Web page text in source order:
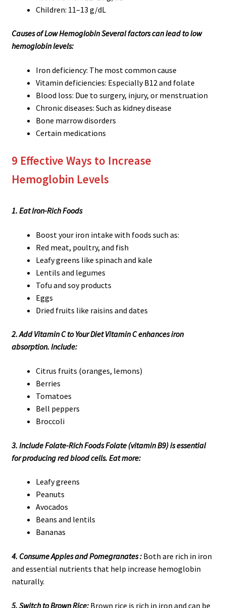
Children: 11–13 g/dL
Causes of Low Hemoglobin Several factors can lead to low
hemoglobin levels:
Iron deficiency: The most common cause
Vitamin deficiencies: Especially B12 and folate
Blood loss: Due to surgery, injury, or menstruation
Chronic diseases: Such as kidney disease
Bone marrow disorders
Certain medications
9 Effective Ways to Increase
Hemoglobin Levels
1. Eat Iron-Rich Foods
Boost your iron intake with foods such as:
Red meat, poultry, and fish
Leafy greens like spinach and kale
Lentils and legumes
Tofu and soy products
Eggs
Dried fruits like raisins and dates
2. Add Vitamin C to Your Diet Vitamin C enhances iron
absorption. Include:
Citrus fruits (oranges, lemons)
Berries
Tomatoes
Bell peppers
Broccoli
3. Include Folate-Rich Foods Folate (vitamin B9) is essential
for producing red blood cells. Eat more:
Leafy greens
Peanuts
Avocados
Beans and lentils
Bananas
4. Consume Apples and Pomegranates : Both are rich in iron
and essential nutrients that help increase hemoglobin
naturally.
5. Switch to Brown Rice: Brown rice is rich in iron and can be